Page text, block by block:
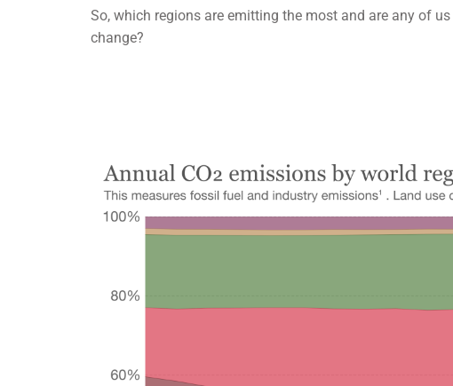
So, which regions are emitting the most and are any of
change?